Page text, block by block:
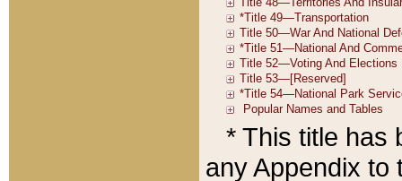
* This title has
any Appendix to